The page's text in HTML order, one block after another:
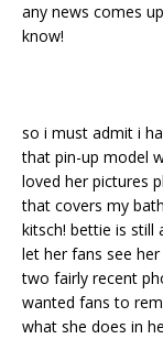
any news comes
know!
so i must admit i
that pin-up model
loved her pictures
that covers my
kitsch! bettie is still
let her fans see
two fairly recent
wanted fans to
what she does in